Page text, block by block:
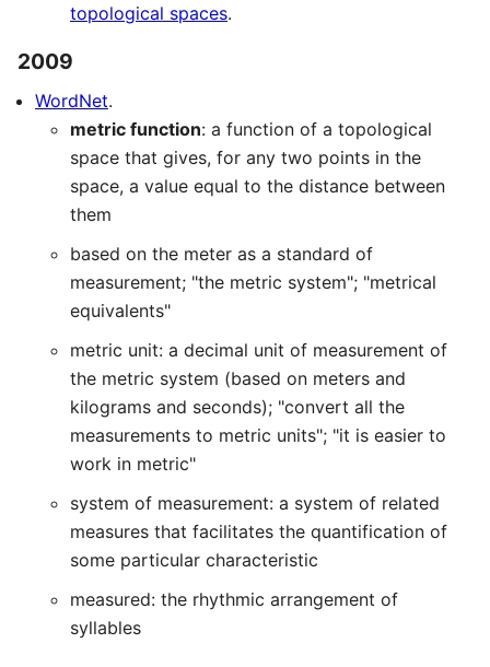
topological spaces.
2009
WordNet.
metric function: a function of a topological
space that gives, for any two points in the
space, a value equal to the distance between
them
based on the meter as a standard of
measurement; "the metric system"; "metrical
equivalents"
metric unit: a decimal unit of measurement of
the metric system (based on meters and
kilograms and seconds); "convert all the
measurements to metric units"; "it is easier to
work in metric"
system of measurement: a system of related
measures that facilitates the quantification of
some particular characteristic
measured: the rhythmic arrangement of
syllables